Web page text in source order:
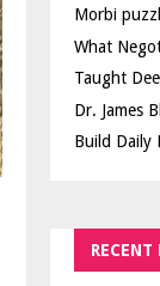
Morbi
What
Taught
Dr. James
Build Daily
RECENT